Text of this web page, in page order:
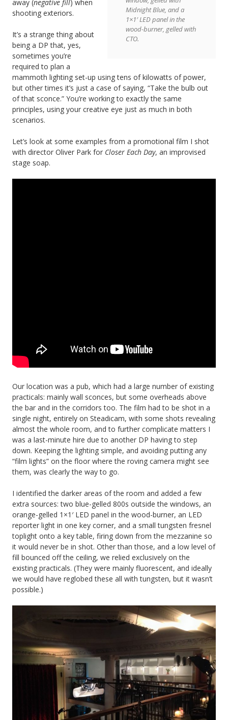
Midnight Blue, and a
1×1′ LED panel in the
wood-burner, gelled with
CTO.
away (negative fill) when
shooting exteriors.
It’s a strange thing about
being a DP that, yes,
sometimes you’re
required to plan a
mammoth lighting set-up using tens of kilowatts of power,
but other times it’s just a case of saying, “Take the bulb out
of that sconce.” You’re working to exactly the same
principles, using your creative eye just as much in both
scenarios.
Let’s look at some examples from a promotional film I shot
with director Oliver Park for Closer Each Day, an improvised
stage soap.
Our location was a pub, which had a large number of existing
practicals: mainly wall sconces, but some overheads above
the bar and in the corridors too. The film had to be shot in a
single night, entirely on Steadicam, with some shots revealing
almost the whole room, and to further complicate matters I
was a last-minute hire due to another DP having to step
down. Keeping the lighting simple, and avoiding putting any
“film lights” on the floor where the roving camera might see
them, was clearly the way to go.
I identified the darker areas of the room and added a few
extra sources: two blue-gelled 800s outside the windows, an
orange-gelled 1×1′ LED panel in the wood-burner, an LED
reporter light in one key corner, and a small tungsten fresnel
toplight onto a key table, firing down from the mezzanine so
it would never be in shot. Other than those, and a low level of
fill bounced off the ceiling, we relied exclusively on the
existing practicals. (They were mainly fluorescent, and ideally
we would have reglobed these all with tungsten, but it wasn’t
possible.)